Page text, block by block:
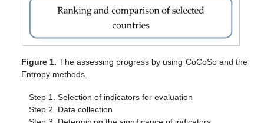
Figure 1. The assessing progress by using CoCoSo and the
Entropy methods.
Step 1. Selection of indicators for evaluation
Step 2. Data collection